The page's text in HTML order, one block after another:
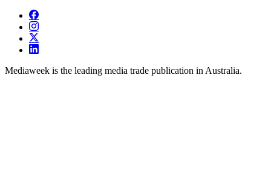
Mediaweek is the leading media trade publication in Australia.